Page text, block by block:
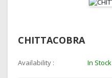
CHITTACOBRA
Availability : In Stock